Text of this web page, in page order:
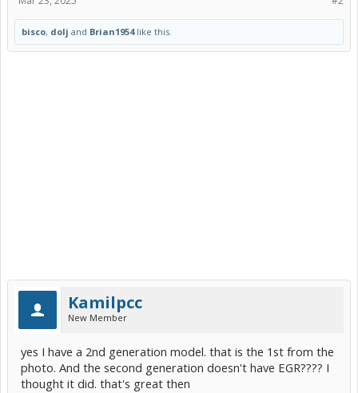
bisco, dolj and Brian1954like this.
Kamilpcc
New Member
yes I have a 2nd generation model. that is the 1st from the
photo. And the second generation doesn't have EGR???? I
thought it did. that's great then